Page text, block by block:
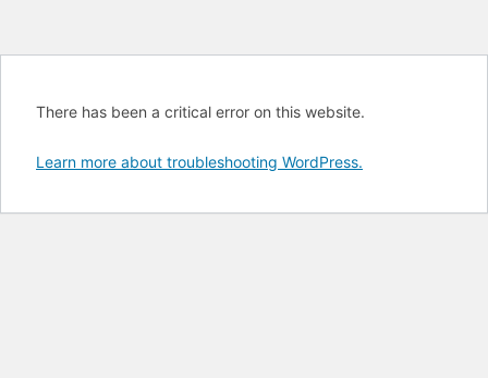
There has been a critical error on this website.
Learn more about troubleshooting WordPress.